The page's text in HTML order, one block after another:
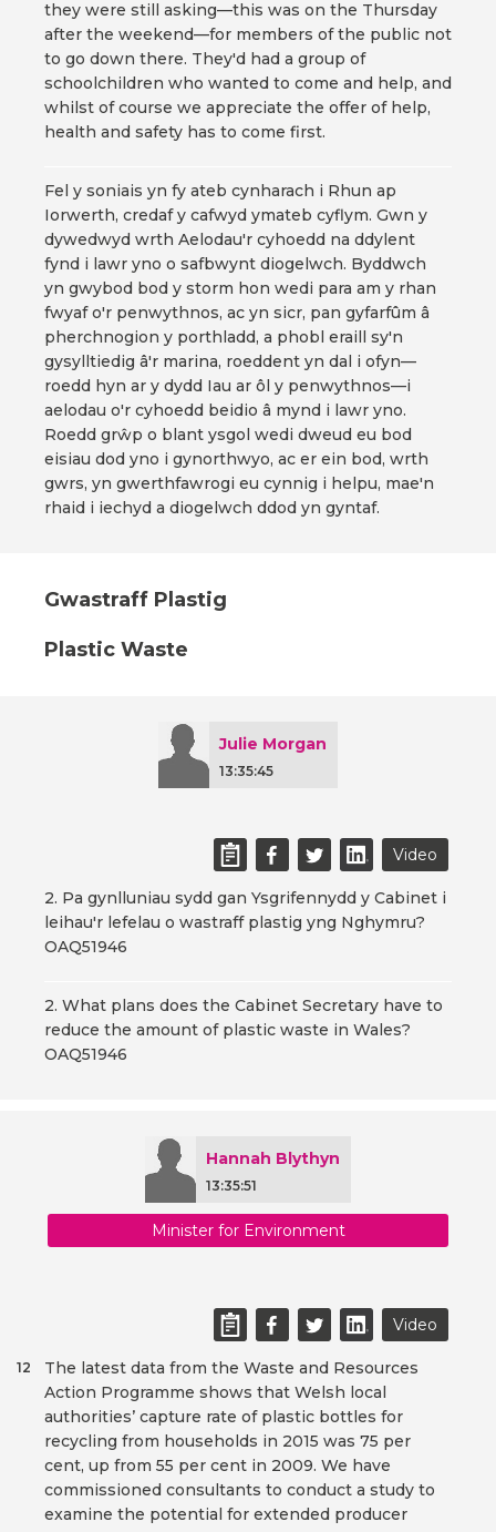
they were still asking—this was on the Thursday
after the weekend—for members of the public not
to go down there. They'd had a group of
schoolchildren who wanted to come and help, and
whilst of course we appreciate the offer of help,
health and safety has to come first.
Fel y soniais yn fy ateb cynharach i Rhun ap
Iorwerth, credaf y cafwyd ymateb cyflym. Gwn y
dywedwyd wrth Aelodau'r cyhoedd na ddylent
fynd i lawr yno o safbwynt diogelwch. Byddwch
yn gwybod bod y storm hon wedi para am y rhan
fwyaf o'r penwythnos, ac yn sicr, pan gyfarfûm â
pherchnogion y porthladd, a phobl eraill sy'n
gysylltiedig â'r marina, roeddent yn dal i ofyn—
roedd hyn ar y dydd Iau ar ôl y penwythnos—i
aelodau o'r cyhoedd beidio â mynd i lawr yno.
Roedd grŵp o blant ysgol wedi dweud eu bod
eisiau dod yno i gynorthwyo, ac er ein bod, wrth
gwrs, yn gwerthfawrogi eu cynnig i helpu, mae'n
rhaid i iechyd a diogelwch ddod yn gyntaf.
Gwastraff Plastig
Plastic Waste
Julie Morgan
13:35:45
Video
2. Pa gynlluniau sydd gan Ysgrifennydd y Cabinet i
leihau'r lefelau o wastraff plastig yng Nghymru?
OAQ51946
2. What plans does the Cabinet Secretary have to
reduce the amount of plastic waste in Wales?
OAQ51946
Hannah Blythyn
13:35:51
Minister for Environment
Video
The latest data from the Waste and Resources
Action Programme shows that Welsh local
authorities’ capture rate of plastic bottles for
recycling from households in 2015 was 75 per
cent, up from 55 per cent in 2009. We have
commissioned consultants to conduct a study to
examine the potential for extended producer
12